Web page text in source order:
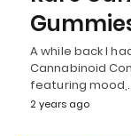
A while back I
Cannabinoid
featuring
2 years ago